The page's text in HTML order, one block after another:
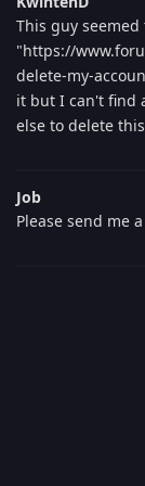
This guy
"https://
delete-my-
it but I can't find
else to delete
Job
Please send me